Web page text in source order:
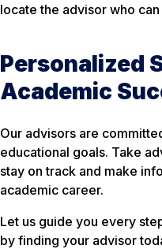
locate the advisor who
Personalized
Academic
Our advisors are
educational goals. Take
stay on track and make
academic career.
Let us guide you every
by finding your advisor